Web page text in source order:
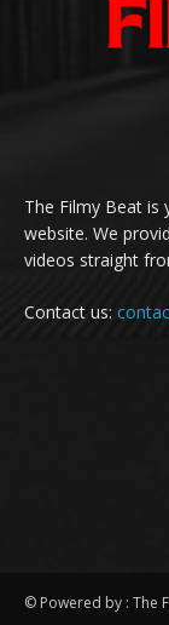
The Filmy Beat is
website. We
videos straight
Contact us:
© Powered by : The